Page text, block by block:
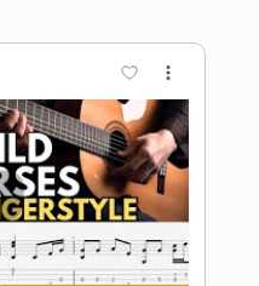
PDF Sample
Fingerstyle For